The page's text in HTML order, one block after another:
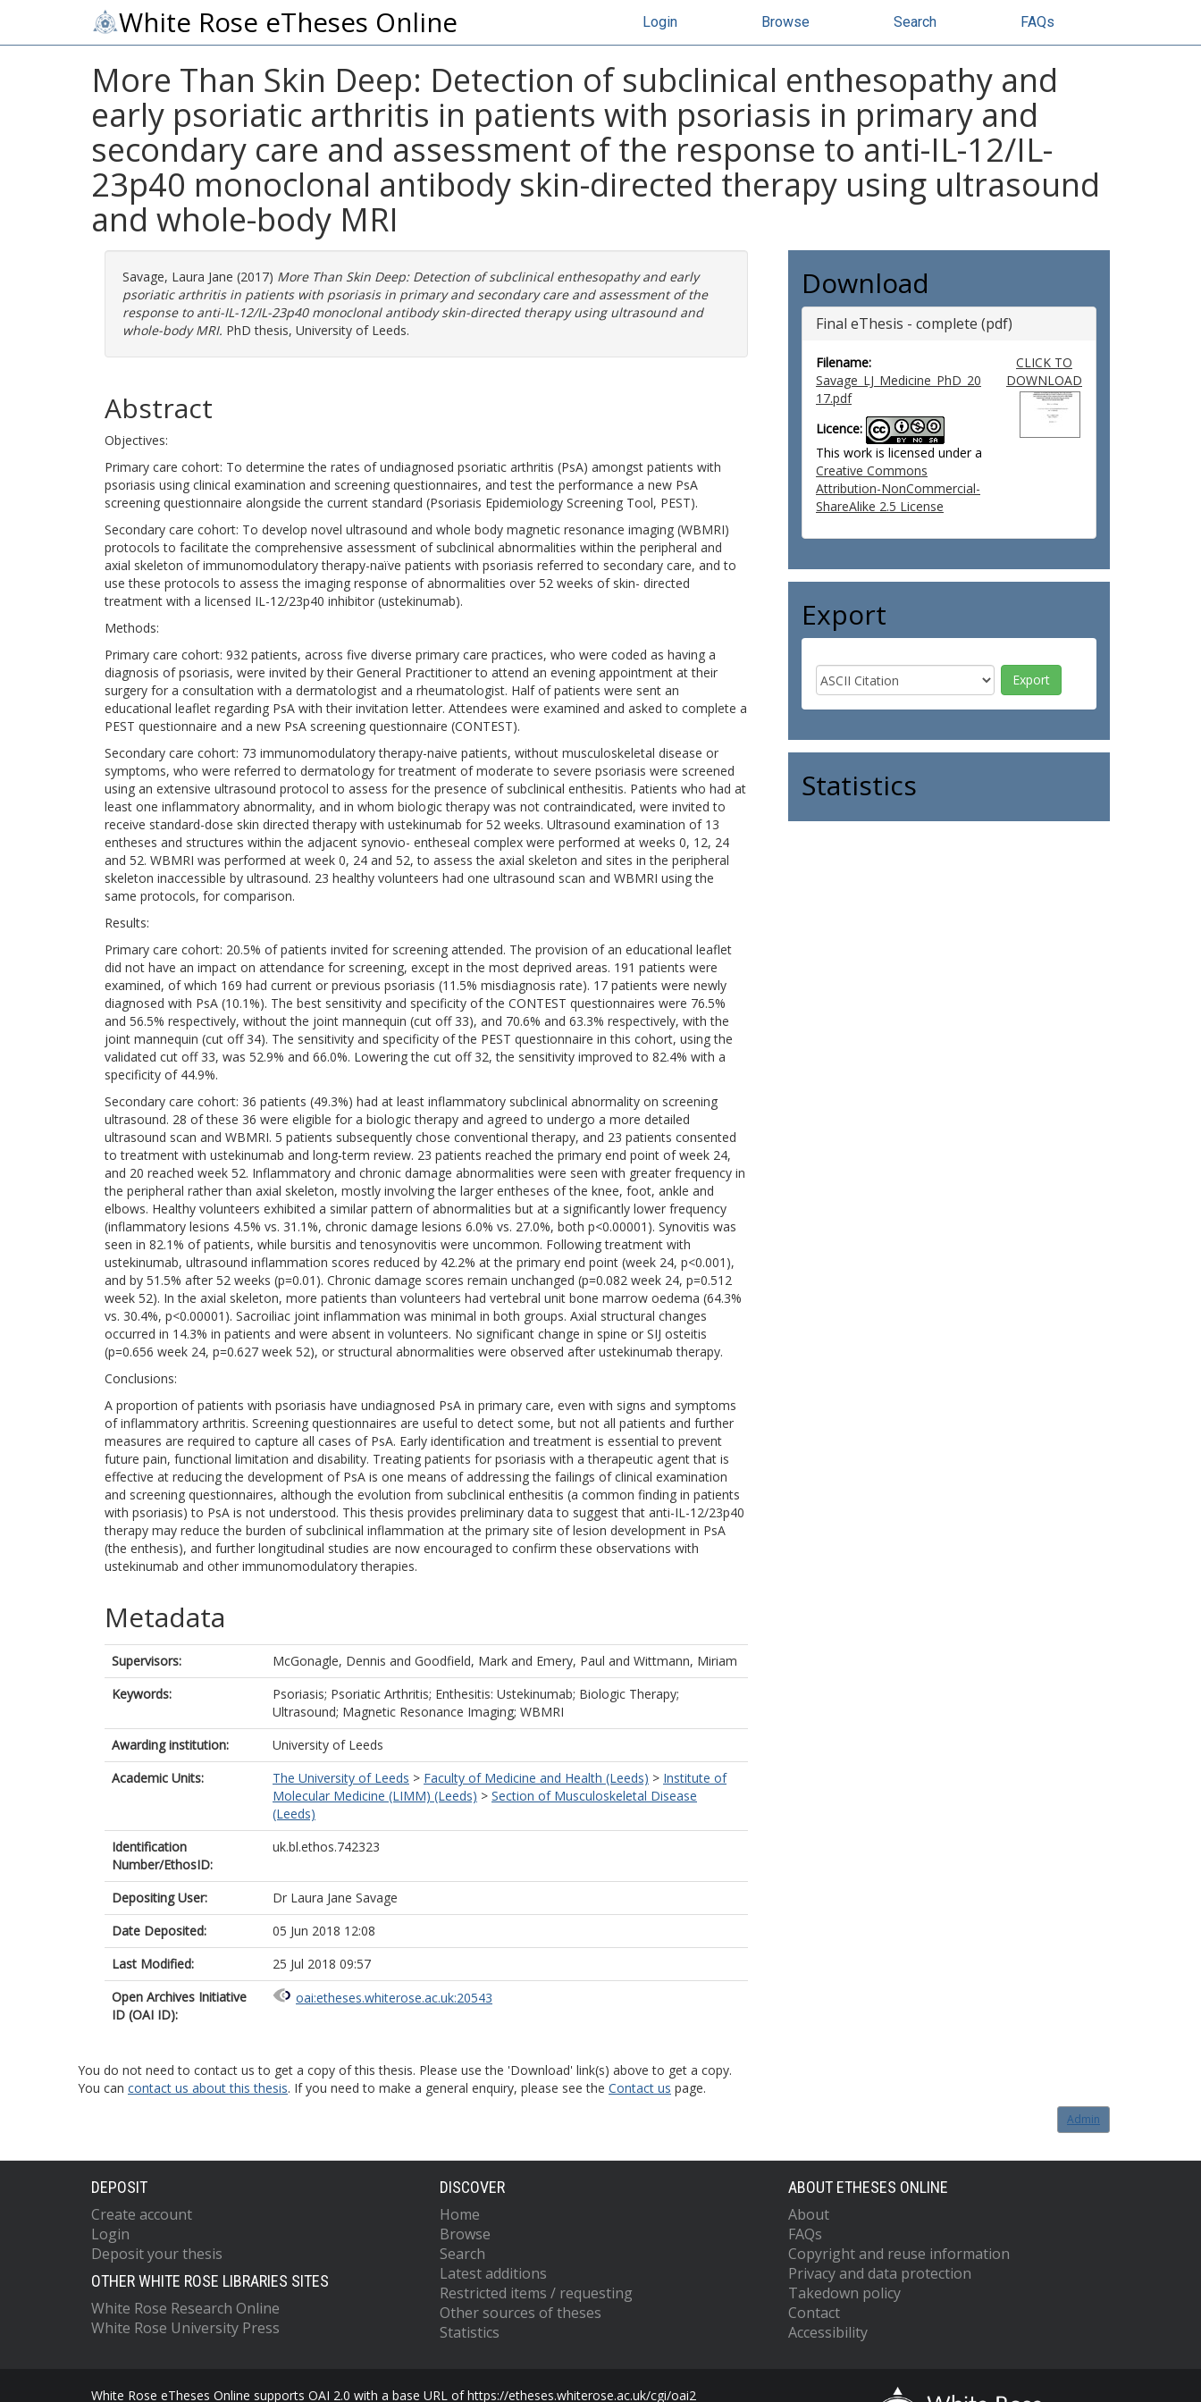
White Rose eTheses Online Login Browse Search FAQs
More Than Skin Deep: Detection of subclinical enthesopathy and
early psoriatic arthritis in patients with psoriasis in primary and
secondary care and assessment of the response to anti-IL-12/IL-
23p40 monoclonal antibody skin-directed therapy using ultrasound
and whole-body MRI
Savage, Laura Jane (2017) More Than Skin Deep: Detection of subclinical enthesopathy and early
psoriatic arthritis in patients with psoriasis in primary and secondary care and assessment of the
response to anti-IL-12/IL-23p40 monoclonal antibody skin-directed therapy using ultrasound and
whole-body MRI. PhD thesis, University of Leeds.
Abstract
Objectives:
Primary care cohort: To determine the rates of undiagnosed psoriatic arthritis (PsA) amongst patients with
psoriasis using clinical examination and screening questionnaires, and test the performance a new PsA
screening questionnaire alongside the current standard (Psoriasis Epidemiology Screening Tool, PEST).
Secondary care cohort: To develop novel ultrasound and whole body magnetic resonance imaging (WBMRI)
protocols to facilitate the comprehensive assessment of subclinical abnormalities within the peripheral and
axial skeleton of immunomodulatory therapy-naïve patients with psoriasis referred to secondary care, and to
use these protocols to assess the imaging response of abnormalities over 52 weeks of skin- directed
treatment with a licensed IL-12/23p40 inhibitor (ustekinumab).
Methods:
Primary care cohort: 932 patients, across five diverse primary care practices, who were coded as having a
diagnosis of psoriasis, were invited by their General Practitioner to attend an evening appointment at their
surgery for a consultation with a dermatologist and a rheumatologist. Half of patients were sent an
educational leaflet regarding PsA with their invitation letter. Attendees were examined and asked to complete a
PEST questionnaire and a new PsA screening questionnaire (CONTEST).
Secondary care cohort: 73 immunomodulatory therapy-naive patients, without musculoskeletal disease or
symptoms, who were referred to dermatology for treatment of moderate to severe psoriasis were screened
using an extensive ultrasound protocol to assess for the presence of subclinical enthesitis. Patients who had at
least one inflammatory abnormality, and in whom biologic therapy was not contraindicated, were invited to
receive standard-dose skin directed therapy with ustekinumab for 52 weeks. Ultrasound examination of 13
entheses and structures within the adjacent synovio- entheseal complex were performed at weeks 0, 12, 24
and 52. WBMRI was performed at week 0, 24 and 52, to assess the axial skeleton and sites in the peripheral
skeleton inaccessible by ultrasound. 23 healthy volunteers had one ultrasound scan and WBMRI using the
same protocols, for comparison.
Results:
Primary care cohort: 20.5% of patients invited for screening attended. The provision of an educational leaflet
did not have an impact on attendance for screening, except in the most deprived areas. 191 patients were
examined, of which 169 had current or previous psoriasis (11.5% misdiagnosis rate). 17 patients were newly
diagnosed with PsA (10.1%). The best sensitivity and specificity of the CONTEST questionnaires were 76.5%
and 56.5% respectively, without the joint mannequin (cut off 33), and 70.6% and 63.3% respectively, with the
joint mannequin (cut off 34). The sensitivity and specificity of the PEST questionnaire in this cohort, using the
validated cut off 33, was 52.9% and 66.0%. Lowering the cut off 32, the sensitivity improved to 82.4% with a
specificity of 44.9%.
Secondary care cohort: 36 patients (49.3%) had at least inflammatory subclinical abnormality on screening
ultrasound. 28 of these 36 were eligible for a biologic therapy and agreed to undergo a more detailed
ultrasound scan and WBMRI. 5 patients subsequently chose conventional therapy, and 23 patients consented
to treatment with ustekinumab and long-term review. 23 patients reached the primary end point of week 24,
and 20 reached week 52. Inflammatory and chronic damage abnormalities were seen with greater frequency in
the peripheral rather than axial skeleton, mostly involving the larger entheses of the knee, foot, ankle and
elbows. Healthy volunteers exhibited a similar pattern of abnormalities but at a significantly lower frequency
(inflammatory lesions 4.5% vs. 31.1%, chronic damage lesions 6.0% vs. 27.0%, both p<0.00001). Synovitis was
seen in 82.1% of patients, while bursitis and tenosynovitis were uncommon. Following treatment with
ustekinumab, ultrasound inflammation scores reduced by 42.2% at the primary end point (week 24, p<0.001),
and by 51.5% after 52 weeks (p=0.01). Chronic damage scores remain unchanged (p=0.082 week 24, p=0.512
week 52). In the axial skeleton, more patients than volunteers had vertebral unit bone marrow oedema (64.3%
vs. 30.4%, p<0.00001). Sacroiliac joint inflammation was minimal in both groups. Axial structural changes
occurred in 14.3% in patients and were absent in volunteers. No significant change in spine or SIJ osteitis
(p=0.656 week 24, p=0.627 week 52), or structural abnormalities were observed after ustekinumab therapy.
Conclusions:
A proportion of patients with psoriasis have undiagnosed PsA in primary care, even with signs and symptoms
of inflammatory arthritis. Screening questionnaires are useful to detect some, but not all patients and further
measures are required to capture all cases of PsA. Early identification and treatment is essential to prevent
future pain, functional limitation and disability. Treating patients for psoriasis with a therapeutic agent that is
effective at reducing the development of PsA is one means of addressing the failings of clinical examination
and screening questionnaires, although the evolution from subclinical enthesitis (a common finding in patients
with psoriasis) to PsA is not understood. This thesis provides preliminary data to suggest that anti-IL-12/23p40
therapy may reduce the burden of subclinical inflammation at the primary site of lesion development in PsA
(the enthesis), and further longitudinal studies are now encouraged to confirm these observations with
ustekinumab and other immunomodulatory therapies.
Metadata
Supervisors: McGonagle, Dennis and Goodfield, Mark and Emery, Paul and Wittmann, Miriam
Keywords:
Psoriasis; Psoriatic Arthritis; Enthesitis: Ustekinumab; Biologic Therapy;
Ultrasound; Magnetic Resonance Imaging; WBMRI
Awarding institution:
University of Leeds
Academic Units:
The University of Leeds > Faculty of Medicine and Health (Leeds) > Institute of
Molecular Medicine (LIMM) (Leeds) > Section of Musculoskeletal Disease
(Leeds)
Identification
Number/EthosID:
uk.bl.ethos.742323
Depositing User:
Dr Laura Jane Savage
Date Deposited:
05 Jun 2018 12:08
Last Modified:
25 Jul 2018 09:57
Open Archives Initiative
ID (OAI ID):
oai:etheses.whiterose.ac.uk:20543
Download
Final eThesis - complete (pdf)
Filename:
Savage_LJ_Medicine_PhD_20
17.pdf
Licence:
This work is licensed under a
Creative Commons
Attribution-NonCommercial-
ShareAlike 2.5 License
CLICK TO
DOWNLOAD
Export
Statistics
You do not need to contact us to get a copy of this thesis. Please use the 'Download' link(s) above to get a copy.
You can contact us about this thesis. If you need to make a general enquiry, please see the Contact us page.
Admin
DEPOSIT
Create account
Login
Deposit your thesis
OTHER WHITE ROSE LIBRARIES SITES
White Rose Research Online
White Rose University Press
DISCOVER
Home
Browse
Search
Latest additions
Restricted items / requesting
Other sources of theses
Statistics
ABOUT ETHESES ONLINE
About
FAQs
Copyright and reuse information
Privacy and data protection
Takedown policy
Contact
Accessibility
White Rose eTheses Online supports OAI 2.0 with a base URL of https://etheses.whiterose.ac.uk/cgi/oai2